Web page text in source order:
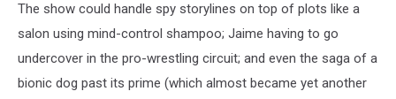
The show could handle spy storylines on top of plots like a
salon using mind-control shampoo; Jaime having to go
undercover in the pro-wrestling circuit; and even the saga of a
bionic dog past its prime (which almost became yet another